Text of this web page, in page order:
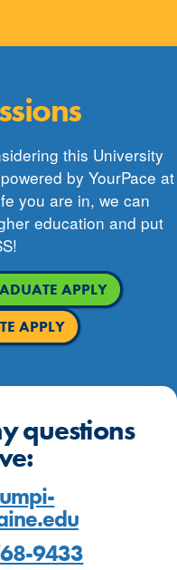
this University
by YourPace at
you are in, we can
education and put
APPLY
APPLY
questions
umpi-
9433